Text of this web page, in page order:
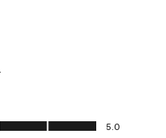
5.0